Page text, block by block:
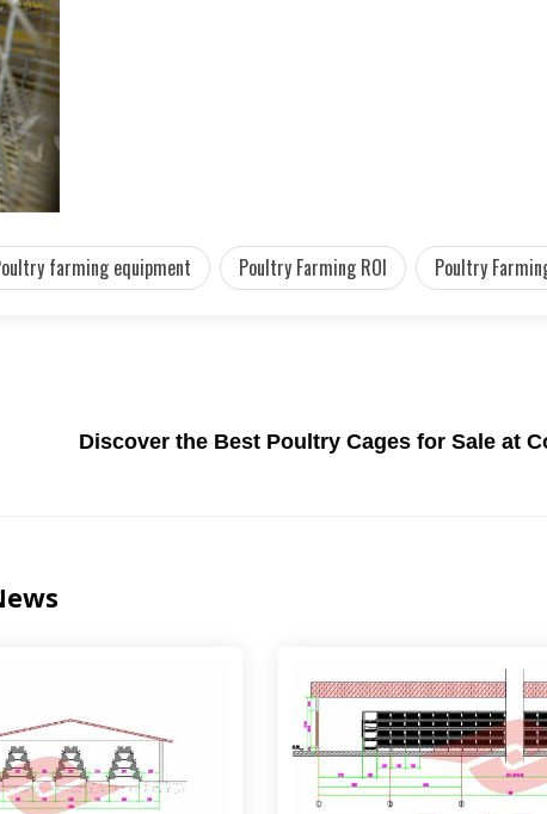
farming equipment Poultry Farming ROI Poultry
Discover the Best Poultry Cages for Sale at